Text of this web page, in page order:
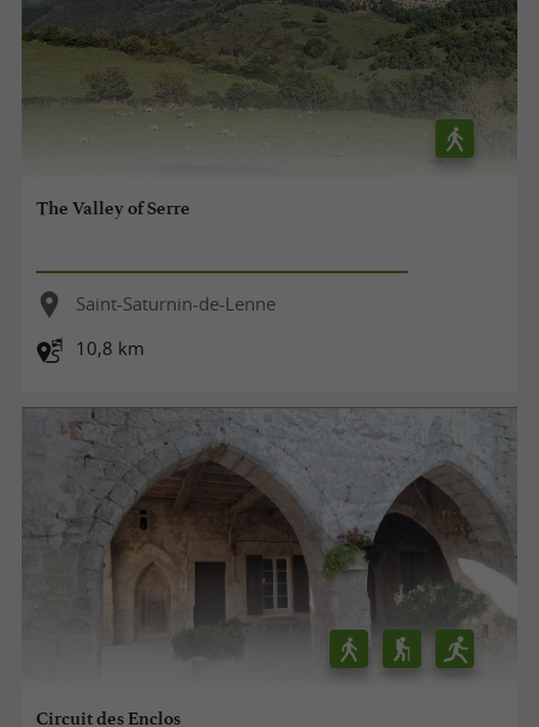
The Valley of Serre
Saint-Saturnin-de-Lenne
10,8 km
Circuit des Enclos